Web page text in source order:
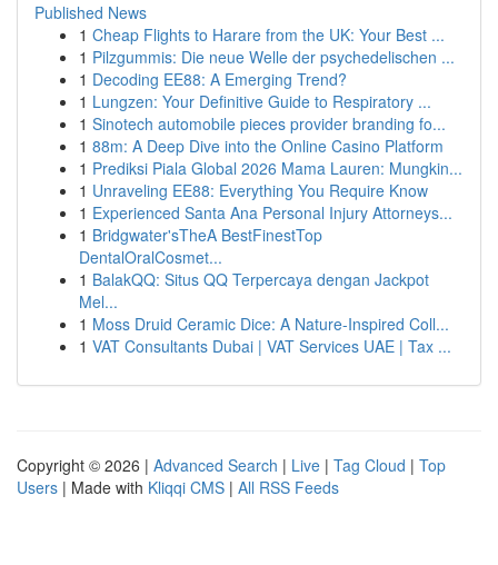
Published News
1 Cheap Flights to Harare from the UK: Your Best ...
1 Pilzgummis: Die neue Welle der psychedelischen ...
1 Decoding EE88: A Emerging Trend?
1 Lungzen: Your Definitive Guide to Respiratory ...
1 Sinotech automobile pieces provider branding fo...
1 88m: A Deep Dive into the Online Casino Platform
1 Prediksi Piala Global 2026 Mama Lauren: Mungkin...
1 Unraveling EE88: Everything You Require Know
1 Experienced Santa Ana Personal Injury Attorneys...
1 Bridgwater'sTheA BestFinestTop
DentalOralCosmet...
1 BalakQQ: Situs QQ Terpercaya dengan Jackpot
Mel...
1 Moss Druid Ceramic Dice: A Nature-Inspired Coll...
1 VAT Consultants Dubai | VAT Services UAE | Tax ...
Copyright © 2026 | Advanced Search | Live | Tag Cloud | Top
Users | Made with Kliqqi CMS | All RSS Feeds